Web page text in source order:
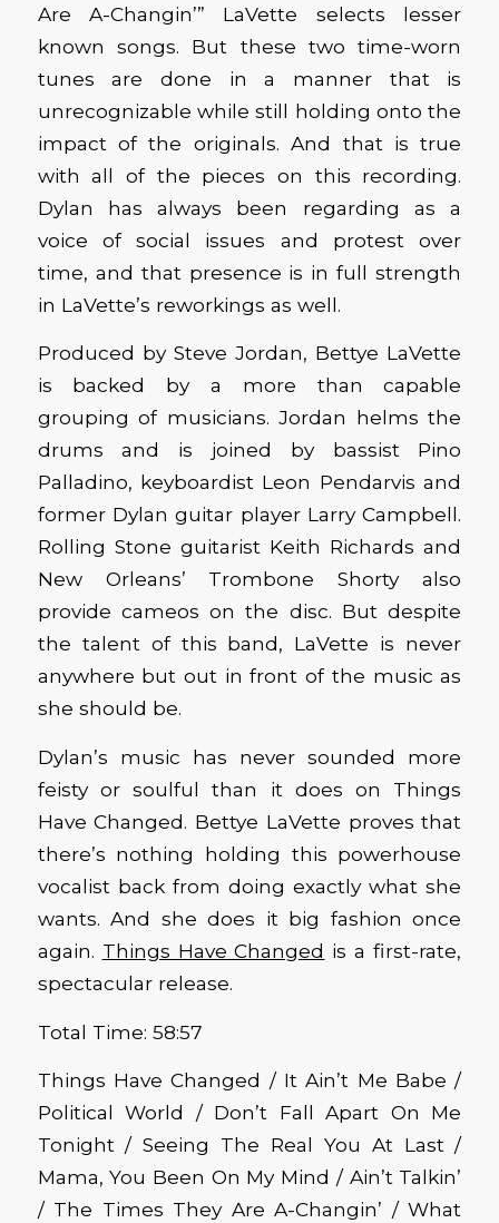
Are A-Changin’” LaVette selects lesser
known songs. But these two time-worn
tunes are done in a manner that is
unrecognizable while still holding onto the
impact of the originals. And that is true
with all of the pieces on this recording.
Dylan has always been regarding as a
voice of social issues and protest over
time, and that presence is in full strength
in LaVette’s reworkings as well.
Produced by Steve Jordan, Bettye LaVette
is backed by a more than capable
grouping of musicians. Jordan helms the
drums and is joined by bassist Pino
Palladino, keyboardist Leon Pendarvis and
former Dylan guitar player Larry Campbell.
Rolling Stone guitarist Keith Richards and
New Orleans’ Trombone Shorty also
provide cameos on the disc. But despite
the talent of this band, LaVette is never
anywhere but out in front of the music as
she should be.
Dylan’s music has never sounded more
feisty or soulful than it does on Things
Have Changed. Bettye LaVette proves that
there’s nothing holding this powerhouse
vocalist back from doing exactly what she
wants. And she does it big fashion once
again. Things Have Changed is a first-rate,
spectacular release.
Total Time: 58:57
Things Have Changed / It Ain’t Me Babe /
Political World / Don’t Fall Apart On Me
Tonight / Seeing The Real You At Last /
Mama, You Been On My Mind / Ain’t Talkin’
/ The Times They Are A-Changin’ / What